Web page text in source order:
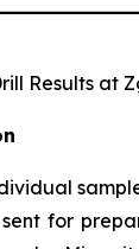
Results at
for